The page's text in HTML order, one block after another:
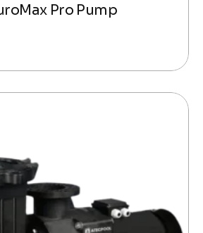
Pro Pump